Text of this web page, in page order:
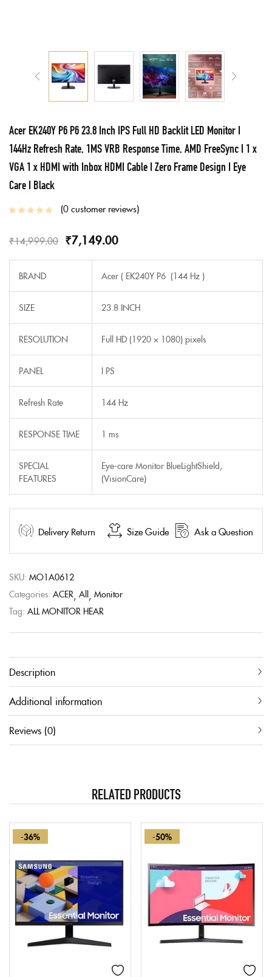
Acer EK240Y P6 P6 23.8 Inch IPS Full HD Backlit LED Monitor I
144Hz Refresh Rate, 1MS VRB Response Time, AMD FreeSync I 1 x
VGA 1 x HDMI with Inbox HDMI Cable I Zero Frame Design I Eye
Care I Black
0customer reviews
₹14,999.00 ₹7,149.00
BRAND Acer ( EK240Y P6 (144 Hz )
SIZE 23.8 INCH
RESOLUTION Full HD (1920 × 1080) pixels
PANEL I PS
Refresh Rate 144 Hz
RESPONSE TIME 1 ms
SPECIAL
FEATURES
Eye-care Monitor BlueLightShield,
(VisionCare)
Delivery Return Size Guide Ask a Question
SKU: MO1A0612
Categories: ACER All Monitor
Tag: ALL MONITOR HEAR
Description
Additional information
Reviews (0)
RELATED PRODUCTS
-36% -50%